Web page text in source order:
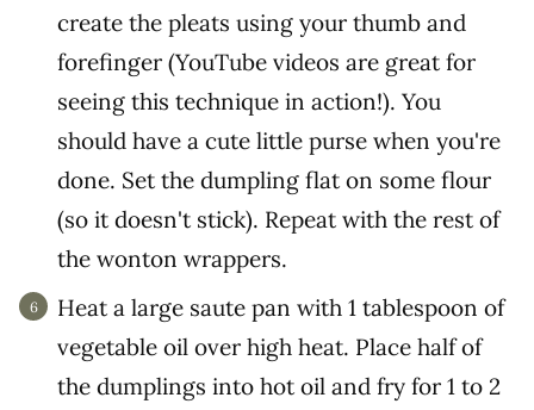
create the pleats using your thumb and
forefinger (YouTube videos are great for
seeing this technique in action!). You
should have a cute little purse when you're
done. Set the dumpling flat on some flour
(so it doesn't stick). Repeat with the rest of
the wonton wrappers.
Heat a large saute pan with 1 tablespoon of
vegetable oil over high heat. Place half of
the dumplings into hot oil and fry for 1 to 2